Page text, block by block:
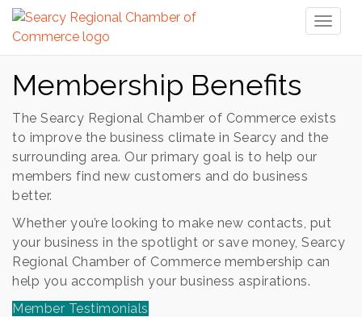
Membership Benefits
The Searcy Regional Chamber of Commerce exists
to improve the business climate in Searcy and the
surrounding area. Our primary goal is to help our
members find new customers and do business
better.
Whether you’re looking to make new contacts, put
your business in the spotlight or save money, Searcy
Regional Chamber of Commerce membership can
help you accomplish your business aspirations.
Member Testimonials